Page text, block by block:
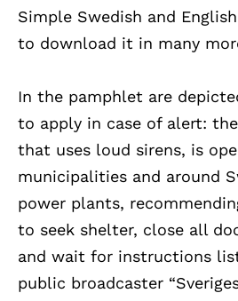
Simple Swedish and
to download it in many
In the pamphlet are
to apply in case of alert:
that uses loud sirens, is
municipalities and around
power plants,
to seek shelter, close all
and wait for instructions
public broadcaster